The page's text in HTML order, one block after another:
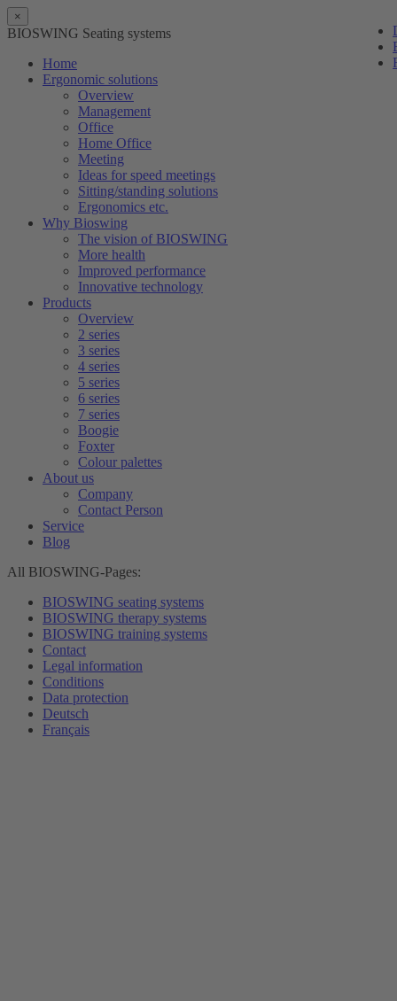
×
BIOSWING Seating systems
Home
Ergonomic solutions
Overview
Management
Office
Home Office
Meeting
Ideas for speed meetings
Sitting/standing solutions
Ergonomics etc.
Why Bioswing
The vision of BIOSWING
More health
Improved performance
Innovative technology
Products
Overview
2 series
3 series
4 series
5 series
6 series
7 series
Boogie
Foxter
Colour palettes
About us
Company
Contact Person
Service
Blog
All BIOSWING-Pages:
BIOSWING seating systems
BIOSWING therapy systems
BIOSWING training systems
Contact
Legal information
Conditions
Data protection
Deutsch
Français